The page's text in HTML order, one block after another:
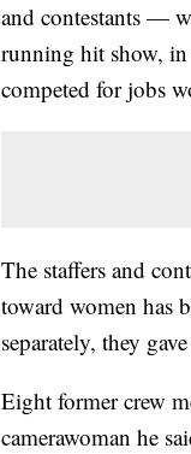
and contestants —
running hit show, in
competed for jobs
The staffers and
toward women has
separately, they
Eight former crew
camerawoman he